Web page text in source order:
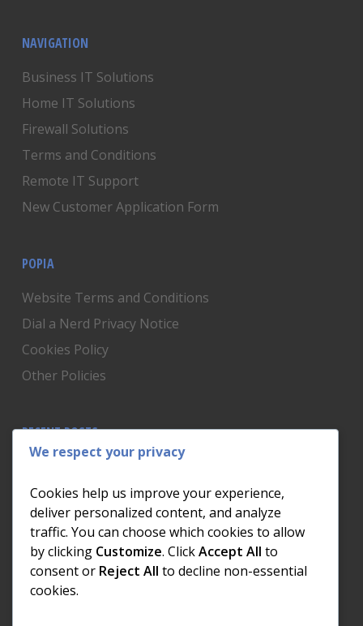
NAVIGATION
Business IT Solutions
Home IT Solutions
Firewall Solutions
Terms and Conditions
Remote IT Support
New Customer Application Form
POPIA
Website Terms and Conditions
Dial a Nerd Privacy Notice
Cookies Policy
Other Policies
RECENT POSTS
Is Someone Watching? How to Know If Your Home
The AI We Were Promised vs The AI We Actually Got
The Day the Internet Died: What It Cost One
Business and How to Prevent It
What Actually Happens to Your Photos When Your
Phone Dies
We respect your privacy
Cookies help us improve your experience,
deliver personalized content, and analyze
traffic. You can choose which cookies to allow
by clicking Customize. ClickAccept All to
consent or Reject All to decline non-essential
cookies.